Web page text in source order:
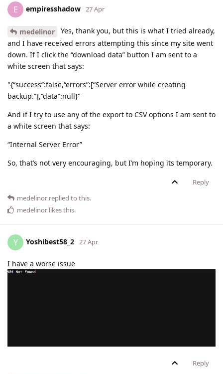
E empiresshadow 27 Apr
medelinor
Yes, thank you, but this is what I tried already,
and I have received errors attempting this since my site went
down. If I click the “download data” button I am sent to a
white screen that says:
"{“success”:false,“errors”:[“Server error while creating
backup.”],“data”:null}"
And if I try to use any of the export to CSV options I am sent to
a white screen that says:
“Internal Server Error”
So, that’s not very encouraging, but I’m hoping its temporary.
Reply
medelinor replied to this.
medelinor likes this.
Y Yoshibest58_2 27 Apr
I have a worse issue
Reply